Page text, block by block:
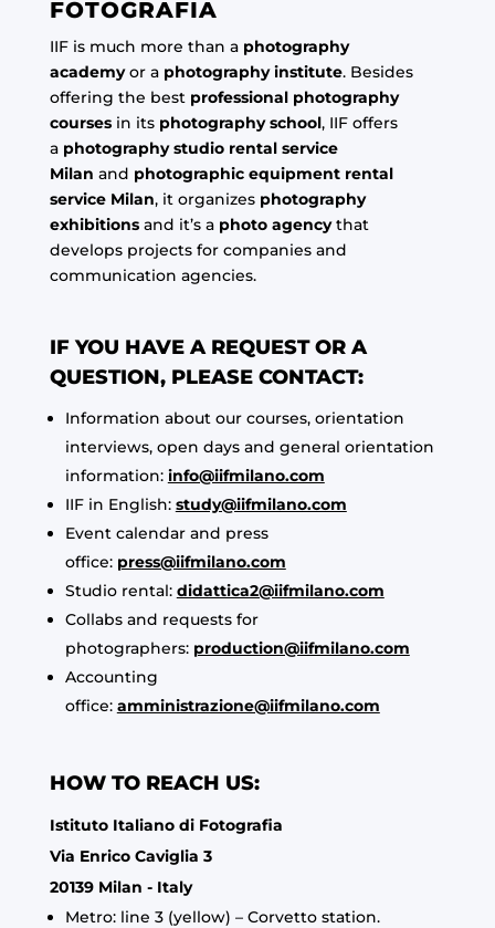
FOTOGRAFIA
IIF is much more than a photography
academyor a photography institute. Besides
offering the best professional photography
coursesin its photography school, IIF offers
a photography studio rental service
Milan and photographic equipment rental
service Milan, it organizes photography
exhibitionsand it’s a photo agencythat
develops projects for companies and
communication agencies.
IF YOU HAVE A REQUEST OR A
QUESTION, PLEASE CONTACT:
Information about our courses, orientation
interviews, open days and general orientation
information: info@iifmilano.com
IIF in English: study@iifmilano.com
Event calendar and press
office: press@iifmilano.com
Studio rental: didattica2@iifmilano.com
Collabs and requests for
photographers: production@iifmilano.com
Accounting
office: amministrazione@iifmilano.com
HOW TO REACH US:
Istituto Italiano di Fotografia
Via Enrico Caviglia 3
20139 Milan - Italy
Metro: line 3 (yellow) – Corvetto station.